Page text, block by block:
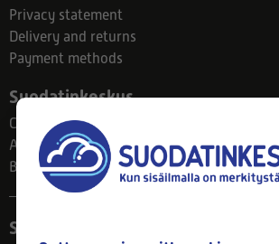
Privacy statement
Delivery and returns
Payment methods
Suodatinkeskus
Contact
About us
Blog
Store